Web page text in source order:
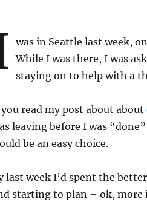
was in Seattle last week,
While I was there, I was
staying on to help with a
read my post about about
leaving before I was
be an easy choice.
last week I’d spent the
starting to plan – ok, more